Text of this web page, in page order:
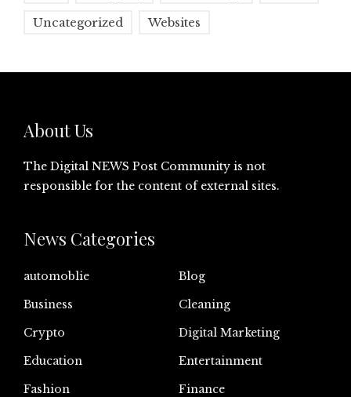
Uncategorized Websites
About Us
The Digital NEWS Post Community is not
responsible for the content of external sites.
News Categories
automoblie
Blog
Business
Cleaning
Crypto
Digital Marketing
Education
Entertainment
Fashion
Finance